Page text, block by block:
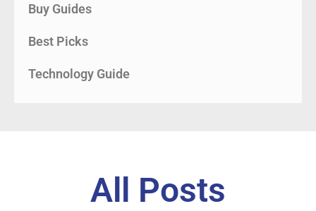
Buy Guides
Best Picks
Technology Guide
All Posts